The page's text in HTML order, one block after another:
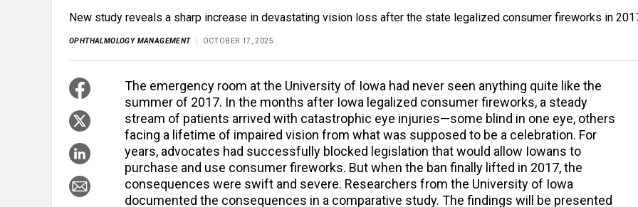
New study reveals a sharp increase in devastating vision loss after the state legalized consumer fireworks in
OPHTHALMOLOGY MANAGEMENT OCTOBER 17, 2025
The emergency room at the University of Iowa had never seen anything quite like the
summer of 2017. In the months after Iowa legalized consumer fireworks, a steady
stream of patients arrived with catastrophic eye injuries—some blind in one eye, others
facing a lifetime of impaired vision from what was supposed to be a celebration. For
years, advocates had successfully blocked legislation that would allow Iowans to
purchase and use consumer fireworks. But when the ban finally lifted in 2017, the
consequences were swift and severe. Researchers from the University of Iowa
documented the consequences in a comparative study. The findings will be presented